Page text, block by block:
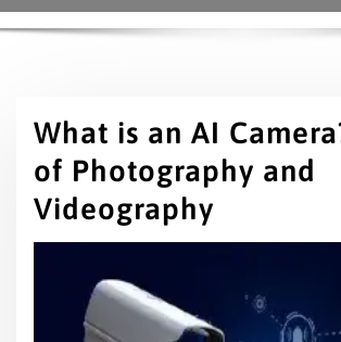
What is an AI
of Photography and
Videography